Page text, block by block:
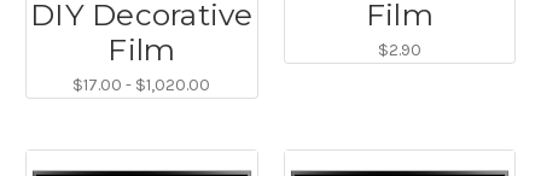
DIY Decorative
Film
$17.00 - $1,020.00
Film
$2.90